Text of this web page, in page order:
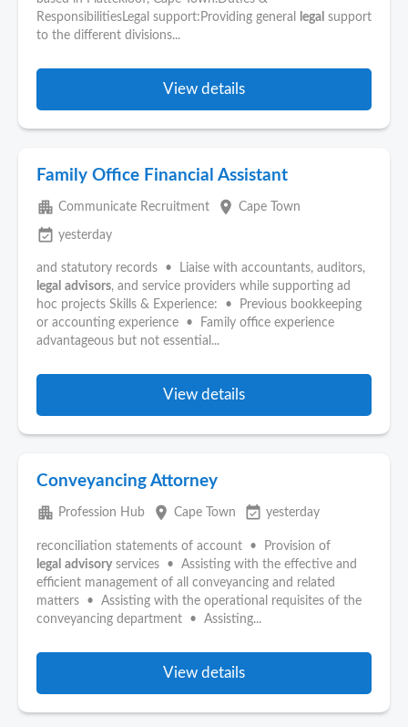
ResponsibilitiesLegal support:Providing general
legal support
to the different divisions...
View details
Family Office Financial Assistant
apartment Communicate Recruitment place Cape Town
event_available yesterday
and statutory records • Liaise with accountants, auditors,
legal advisors, and service providers while supporting ad
hoc projects Skills & Experience: • Previous bookkeeping
or accounting experience • Family office experience
advantageous but not essential...
View details
Conveyancing Attorney
apartment Profession Hub place Cape Town event_available yesterday
reconciliation statements of account • Provision of
legal advisory services • Assisting with the effective and
efficient management of all conveyancing and related
matters • Assisting with the operational requisites of the
conveyancing department • Assisting...
View details